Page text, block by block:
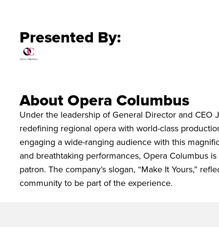
Presented By:
About Opera Columbus
Under the leadership of General Director and
redefining regional opera with world-class
engaging a wide-ranging audience with this
and breathtaking performances, Opera Columbus
patron. The company’s slogan, “Make It Yours,”
community to be part of the experience.